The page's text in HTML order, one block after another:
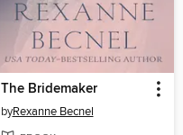
The Bridemaker
byRexanne Becnel